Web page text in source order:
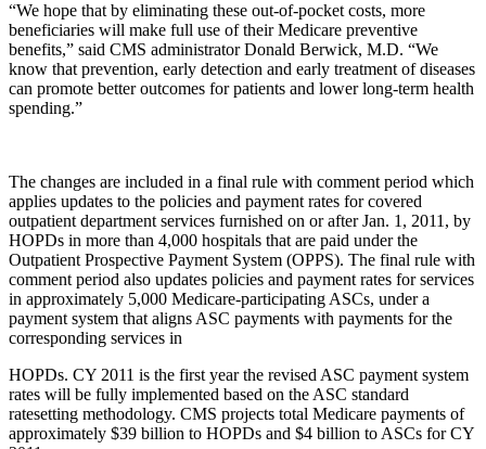
“We hope that by eliminating these out-of-pocket costs, more
beneficiaries will make full use of their Medicare preventive
benefits,” said CMS administrator Donald Berwick, M.D. “We
know that prevention, early detection and early treatment of diseases
can promote better outcomes for patients and lower long-term health
spending.”
The changes are included in a final rule with comment period which
applies updates to the policies and payment rates for covered
outpatient department services furnished on or after Jan. 1, 2011, by
HOPDs in more than 4,000 hospitals that are paid under the
Outpatient Prospective Payment System (OPPS). The final rule with
comment period also updates policies and payment rates for services
in approximately 5,000 Medicare-participating ASCs, under a
payment system that aligns ASC payments with payments for the
corresponding services in
HOPDs. CY 2011 is the first year the revised ASC payment system
rates will be fully implemented based on the ASC standard
ratesetting methodology. CMS projects total Medicare payments of
approximately $39 billion to HOPDs and $4 billion to ASCs for CY